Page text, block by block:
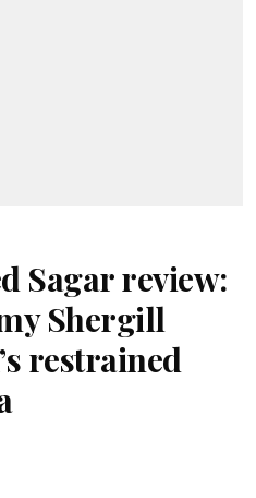
Sagar review:
Shergill
restrained